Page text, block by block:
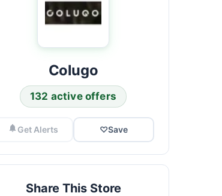
Colugo
132 active offers
Get Alerts ♡Save
Share This Store